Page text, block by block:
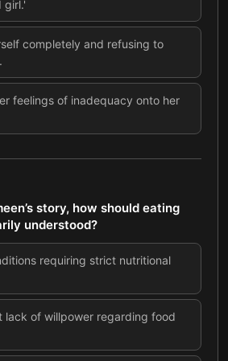
girl.'
completely and refusing to
feelings of inadequacy onto her
story, how should eating
understood?
requiring strict nutritional
lack of willpower regarding food